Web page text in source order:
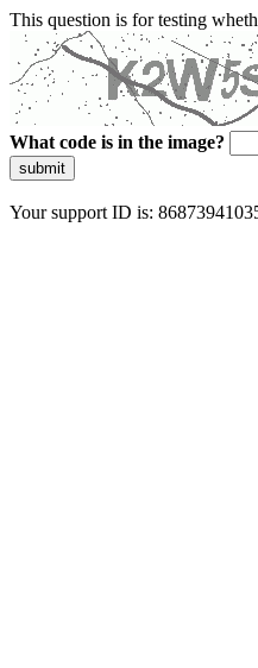
This question is for testing
What code is in the image?
submit
Your support ID is: